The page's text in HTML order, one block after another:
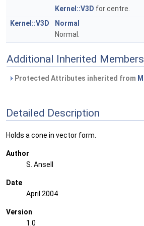
Kernel::V3D for centre.
Kernel::V3D
Normal
Normal.
Additional Inherited Members
Protected Attributes inherited from
Detailed Description
Holds a cone in vector form.
Author
S. Ansell
Date
April 2004
Version
1.0